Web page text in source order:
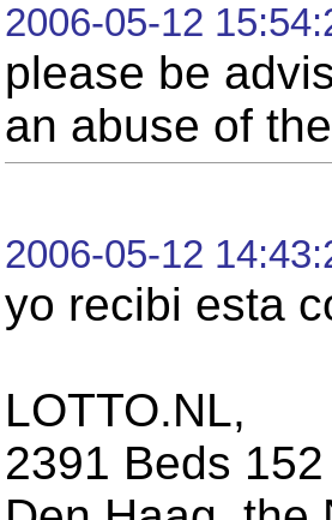
2006-05-12
please be
an abuse of
2006-05-12
yo recibi esta
LOTTO.NL,
2391 Beds